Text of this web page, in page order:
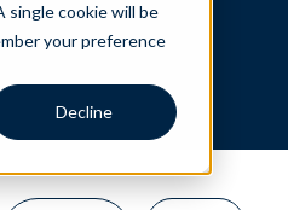
single cookie will be
your preference
Decline